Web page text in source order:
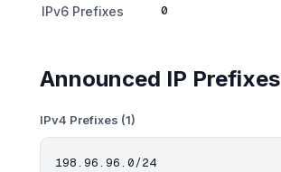
IPv6 Prefixes 0
Announced IP Prefixes
IPv4 Prefixes (1)